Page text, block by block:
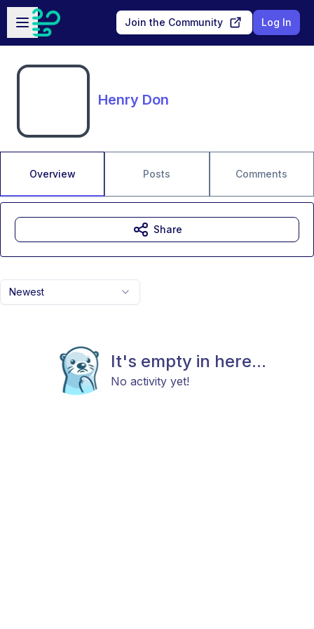
Skip to main content
Open sidebar
Join the Community Log In
Henry Don
Overview Posts Comments
Newest
It's empty in here...
No activity yet!
Share